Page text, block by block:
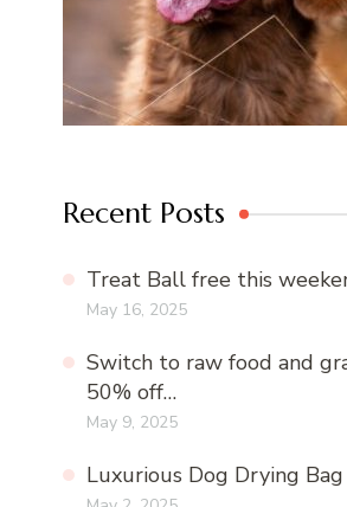
Recent Posts
Treat Ball free this
May 16, 2025
Switch to raw food and
50% off…
May 9, 2025
Luxurious Dog Drying Bag